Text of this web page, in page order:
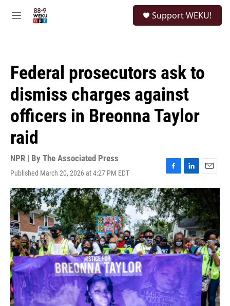
M
Support WEKU!
Federal prosecutors ask to
dismiss charges against
officers in Breonna Taylor
raid
NPR | By The Associated Press
Published March 20, 2026 at 4:27 PM EDT
F
a
c
e
b
o
o
k
L
i
n
k
e
d
I
n
E
m
i
l